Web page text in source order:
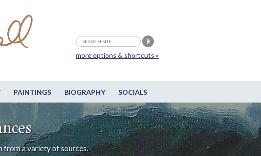
PAINTINGS BIOGRAPHY SOCIALS
more options & shortcuts »
from a variety of sources.